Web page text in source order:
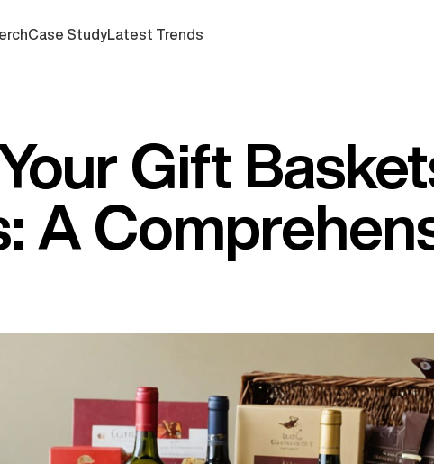
Case StudyLatest Trends
Gift
A